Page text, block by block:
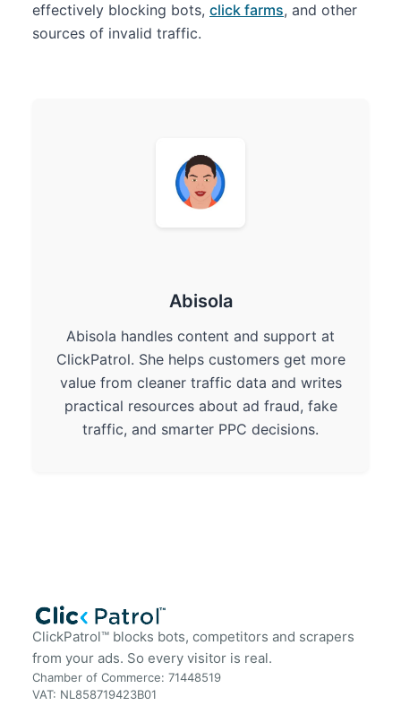
effectively blocking bots, click farms, and other
sources of invalid traffic.
Abisola
Abisola handles content and support at
ClickPatrol. She helps customers get more
value from cleaner traffic data and writes
practical resources about ad fraud, fake
traffic, and smarter PPC decisions.
ClickPatrol™ blocks bots, competitors and scrapers
from your ads. So every visitor is real.
Chamber of Commerce: 71448519
VAT: NL858719423B01